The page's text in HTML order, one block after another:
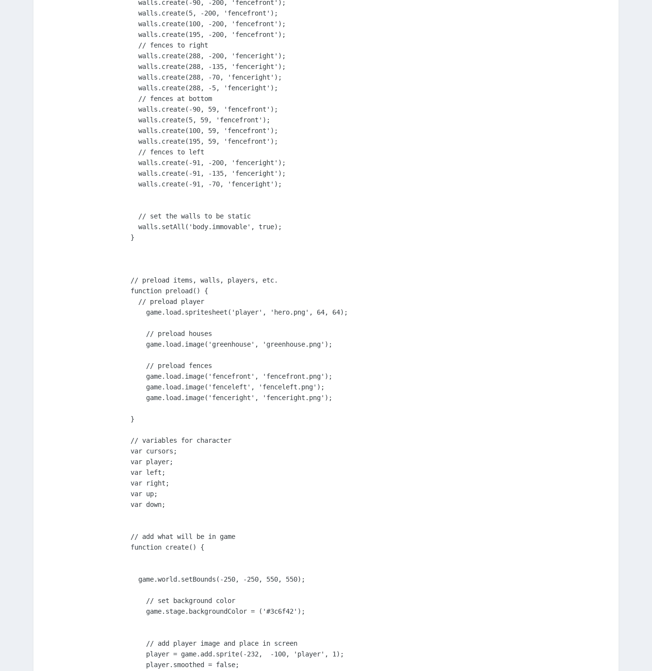
  walls.create(-90, -200, 'fencefront');
  walls.create(5, -200, 'fencefront');
  walls.create(100, -200, 'fencefront');
  walls.create(195, -200, 'fencefront');
  // fences to right
  walls.create(288, -200, 'fenceright');
  walls.create(288, -135, 'fenceright');
  walls.create(288, -70, 'fenceright');
  walls.create(288, -5, 'fenceright');
  // fences at bottom
  walls.create(-90, 59, 'fencefront');
  walls.create(5, 59, 'fencefront');
  walls.create(100, 59, 'fencefront');
  walls.create(195, 59, 'fencefront');
  // fences to left
  walls.create(-91, -200, 'fenceright');
  walls.create(-91, -135, 'fenceright');
  walls.create(-91, -70, 'fenceright');
  // set the walls to be static
  walls.setAll('body.immovable', true);
}
// preload items, walls, players, etc.
function preload() {
  // preload player
    game.load.spritesheet('player', 'hero.png', 64, 64);
    // preload houses
    game.load.image('greenhouse', 'greenhouse.png');
    // preload fences
    game.load.image('fencefront', 'fencefront.png');
    game.load.image('fenceleft', 'fenceleft.png');
    game.load.image('fenceright', 'fenceright.png');
}
// variables for character
var cursors;
var player;
var left;
var right;
var up;
var down;
// add what will be in game
function create() {
  game.world.setBounds(-250, -250, 550, 550);
    // set background color
    game.stage.backgroundColor = ('#3c6f42');
    // add player image and place in screen
    player = game.add.sprite(-232,  -100, 'player', 1);
    player.smoothed = false;